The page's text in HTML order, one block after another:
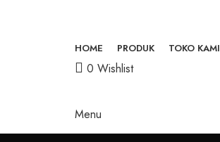
HOME PRODUK TOKO KAMI
0 Wishlist
Menu